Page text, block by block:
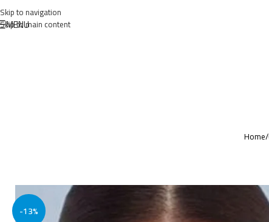
Skip to navigation
Skip to main content
MENU
Home/
-13%